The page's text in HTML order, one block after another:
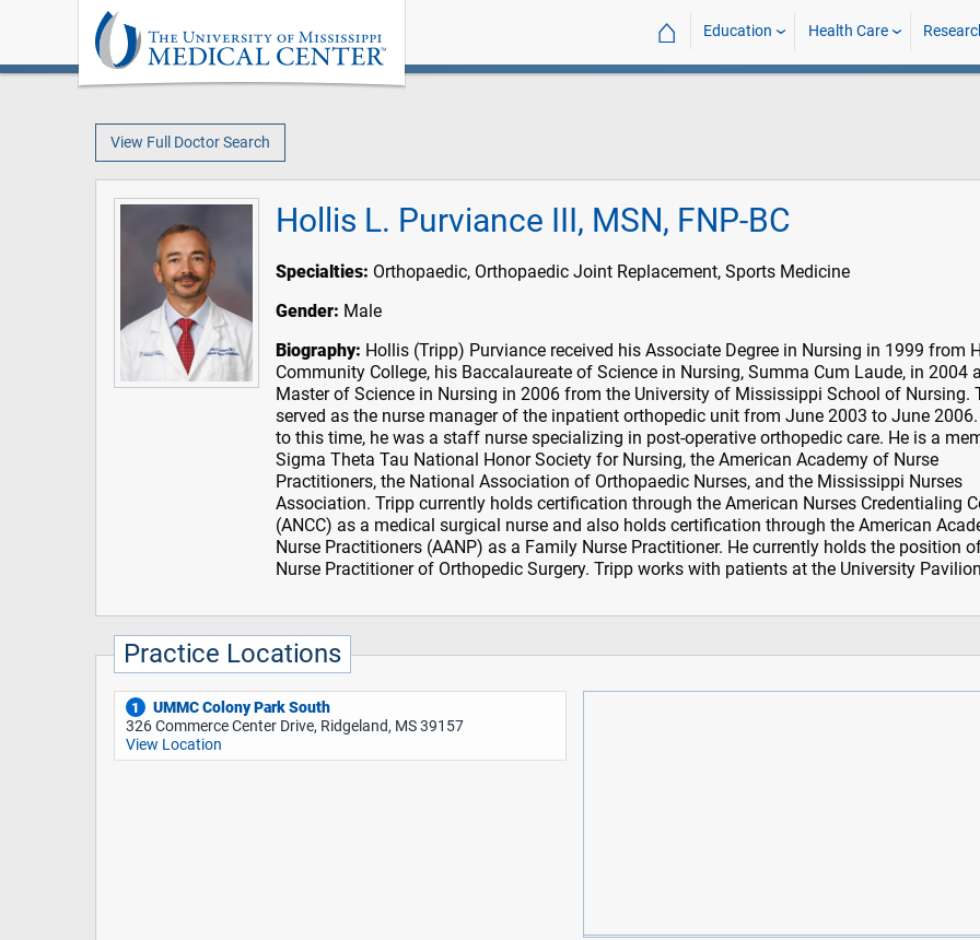
⌂ Education Health Care
View Full Doctor Search
Hollis L. Purviance III, MSN, FNP-BC
Specialties: Orthopaedic, Orthopaedic Joint Replacement, Sports Medicine
Gender: Male
Biography: Hollis (Tripp) Purviance received his Associate Degree in Nursing in 1999 from
Community College, his Baccalaureate of Science in Nursing, Summa Cum Laude, in 2004
Master of Science in Nursing in 2006 from the University of Mississippi School of Nursing.
served as the nurse manager of the inpatient orthopedic unit from June 2003 to June
to this time, he was a staff nurse specializing in post-operative orthopedic care. He is a
Sigma Theta Tau National Honor Society for Nursing, the American Academy of Nurse
Practitioners, the National Association of Orthopaedic Nurses, and the Mississippi Nurses
Association. Tripp currently holds certification through the American Nurses Credentialing
(ANCC) as a medical surgical nurse and also holds certification through the American
Nurse Practitioners (AANP) as a Family Nurse Practitioner. He currently holds the position
Nurse Practitioner of Orthopedic Surgery. Tripp works with patients at the University
Practice Locations
1
UMMC Colony Park South
326 Commerce Center Drive, Ridgeland, MS 39157
View Location